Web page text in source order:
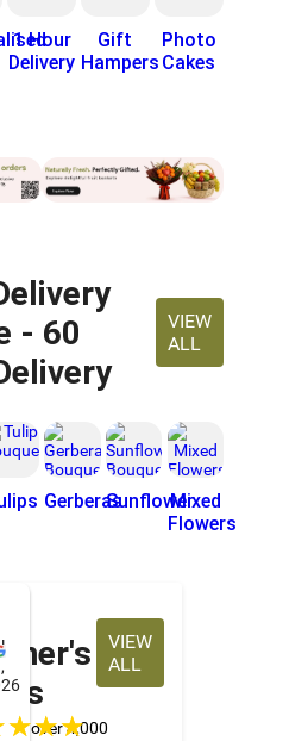
1 Hour
Delivery
Gift
Hampers
Photo
Cakes
- 60
VIEW
ALL
GerberasSunflowerMixed
Flowers
VIEW
ALL
by over 4,000